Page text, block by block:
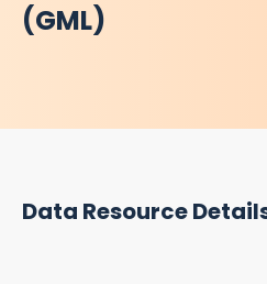
(GML)
Data Resource